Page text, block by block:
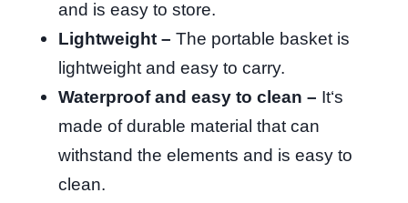
and is easy to store.
Lightweight – The portable basket is
lightweight and easy to carry.
Waterproof and easy to clean – It‘s
made of durable material that can
withstand the elements and is easy to
clean.